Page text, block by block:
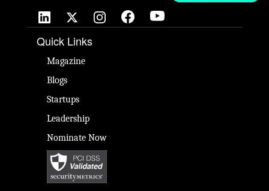
Quick Links
Magazine
Blogs
Startups
Leadership
Nominate Now